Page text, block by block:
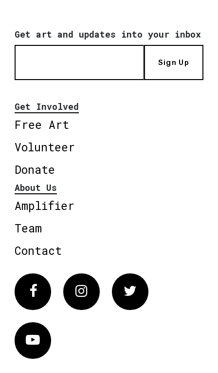
Get art and updates into your inbox
Sign Up
Get Involved
Free Art
Volunteer
Donate
About Us
Amplifier
Team
Contact
FacebookInstagram Twitter
Vimeo